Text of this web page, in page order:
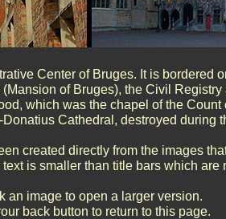
Center of Bruges. It is bordered
of Bruges), the Civil Registry
which was the chapel of the Count
Cathedral, destroyed during
created directly from the images
is smaller than title bars which
an image to open a larger version.
back button to return to this page.